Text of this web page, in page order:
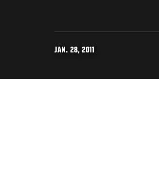
JAN. 28, 2011